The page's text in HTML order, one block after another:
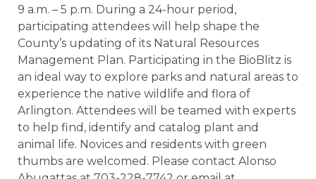
9 a.m. – 5 p.m. During a 24-hour period,
participating attendees will help shape the
County’s updating of its Natural Resources
Management Plan. Participating in the BioBlitz is
an ideal way to explore parks and natural areas to
experience the native wildlife and flora of
Arlington. Attendees will be teamed with experts
to help find, identify and catalog plant and
animal life. Novices and residents with green
thumbs are welcomed. Please contact Alonso